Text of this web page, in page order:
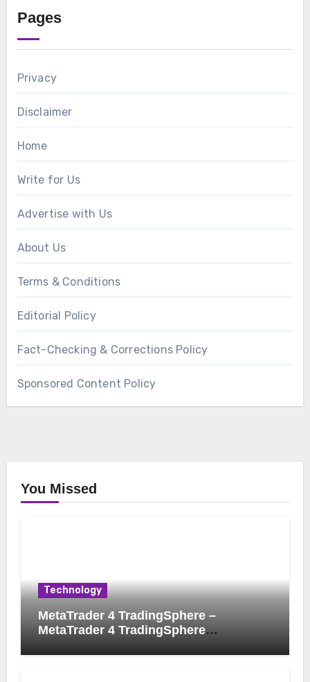
Pages
Privacy
Disclaimer
Home
Write for Us
Advertise with Us
About Us
Terms & Conditions
Editorial Policy
Fact-Checking & Corrections Policy
Sponsored Content Policy
You Missed
Technology
MetaTrader 4 TradingSphere –
MetaTrader 4 TradingSphere
Experience